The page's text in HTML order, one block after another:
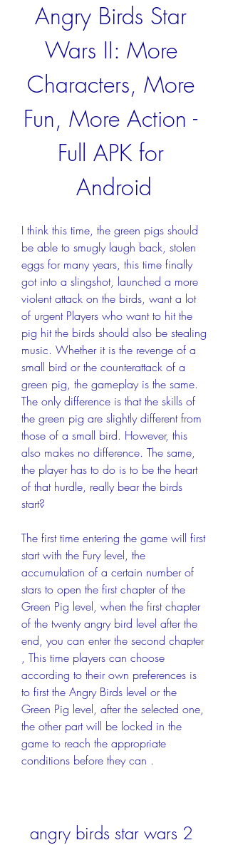
Angry Birds Star
Wars II: More
Characters, More
Fun, More Action -
Full APK for
Android
I think this time, the green pigs should
be able to smugly laugh back, stolen
eggs for many years, this time finally
got into a slingshot, launched a more
violent attack on the birds, want a lot
of urgent Players who want to hit the
pig hit the birds should also be stealing
music. Whether it is the revenge of a
small bird or the counterattack of a
green pig, the gameplay is the same.
The only difference is that the skills of
the green pig are slightly different from
those of a small bird. However, this
also makes no difference. The same,
the player has to do is to be the heart
of that hurdle, really bear the birds
start?
The first time entering the game will first
start with the Fury level, the
accumulation of a certain number of
stars to open the first chapter of the
Green Pig level, when the first chapter
of the twenty angry bird level after the
end, you can enter the second chapter
, This time players can choose
according to their own preferences is
to first the Angry Birds level or the
Green Pig level, after the selected one,
the other part will be locked in the
game to reach the appropriate
conditions before they can .
angry birds star wars 2